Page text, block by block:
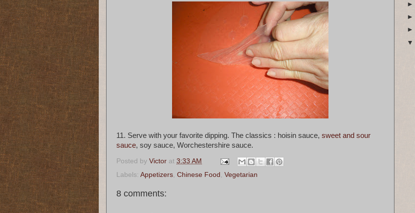
11. Serve with your favorite dipping. The classics : hoisin sauce, sweet and sour
sauce, soy sauce, Worchestershire sauce.
Posted by Victor at 3:33 AM
Labels: Appetizers Chinese Food Vegetarian
8 comments:
►
►
►
▼